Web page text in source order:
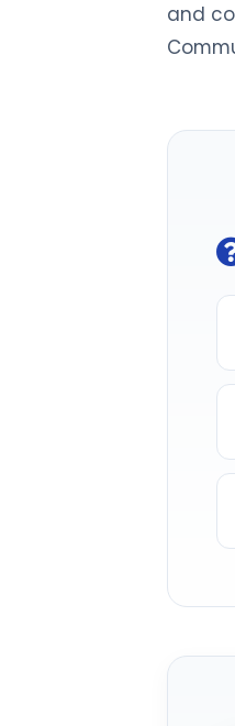
and